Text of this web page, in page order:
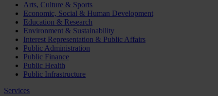
Arts, Culture & Sports
Economic, Social & Human Development
Education & Research
Environment & Sustainability
Interest Representation & Public Affairs
Public Administration
Public Finance
Public Health
Public Infrastructure
Services